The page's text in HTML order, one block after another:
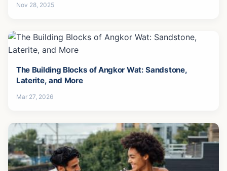
Nov 28, 2025
The Building Blocks of Angkor Wat: Sandstone,
Laterite, and More
Mar 27, 2026